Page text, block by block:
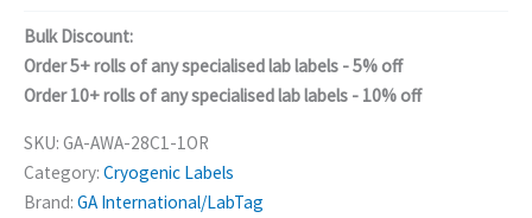
Bulk Discount:
Order 5+ rolls of any specialised lab labels - 5% off
Order 10+ rolls of any specialised lab labels - 10% off
SKU: GA-AWA-28C1-1OR
Category: Cryogenic Labels
Brand: GA International/LabTag